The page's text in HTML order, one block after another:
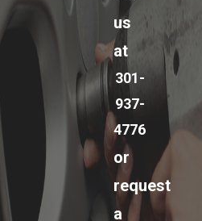
us
at
301-
937-
4776
or
request
a